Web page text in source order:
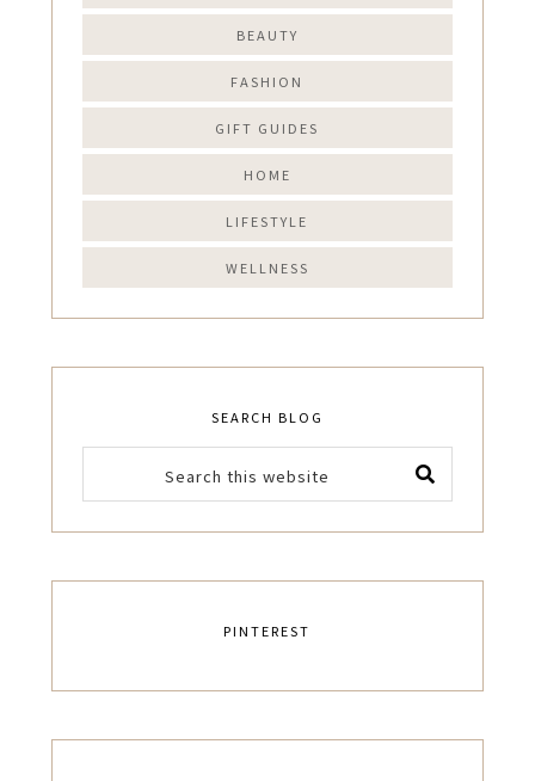
BEAUTY
FASHION
GIFT GUIDES
HOME
LIFESTYLE
WELLNESS
SEARCH BLOG
PINTEREST